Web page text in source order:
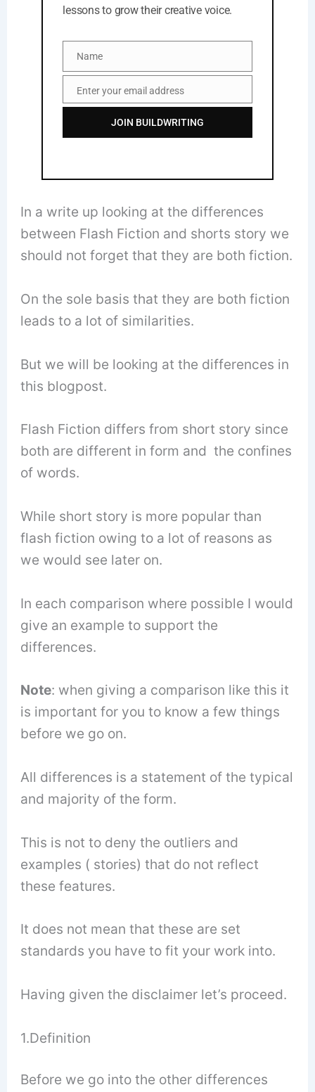
lessons to grow their creative voice.
NameName
EmailEnter your email address
JOIN BUILDWRITING
In a write up looking at the differences
between Flash Fiction and shorts story we
should not forget that they are both fiction.
On the sole basis that they are both fiction
leads to a lot of similarities.
But we will be looking at the differences in
this blogpost.
Flash Fiction differs from short story since
both are different in form and the confines
of words.
While short story is more popular than
flash fiction owing to a lot of reasons as
we would see later on.
In each comparison where possible I would
give an example to support the
differences.
Note: when giving a comparison like this it
is important for you to know a few things
before we go on.
All differences is a statement of the typical
and majority of the form.
This is not to deny the outliers and
examples ( stories) that do not reflect
these features.
It does not mean that these are set
standards you have to fit your work into.
Having given the disclaimer let’s proceed.
1.Definition
Before we go into the other differences